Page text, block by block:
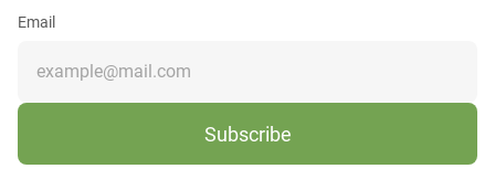
Email
Subscribe